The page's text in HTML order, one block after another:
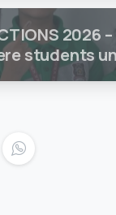
2026 –
students